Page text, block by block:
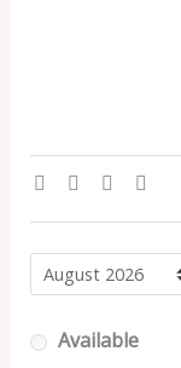
Available